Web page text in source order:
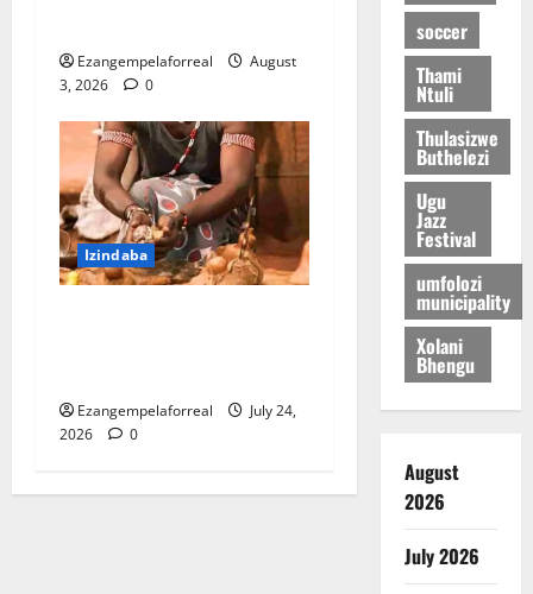
Ezangempelaforreal
August
3, 2026
0
Izindaba
Ezangempelaforreal
July 24,
2026
0
soccer
Thami
Ntuli
Thulasizwe
Buthelezi
Ugu
Jazz
Festival
umfolozi
municipality
Xolani
Bhengu
August
2026
July 2026